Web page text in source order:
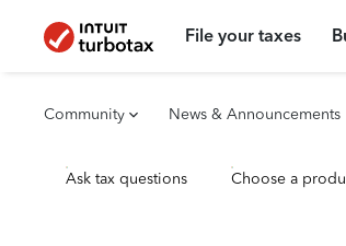
File your taxes
Community News & Announcements
Ask tax questions Choose a